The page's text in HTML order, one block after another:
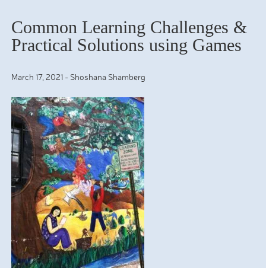
Common Learning Challenges &
Practical Solutions using Games
March 17, 2021- Shoshana Shamberg